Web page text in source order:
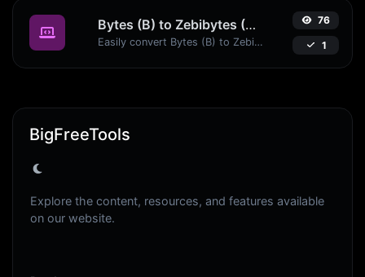
Bytes (B) to Zebibytes (ZiB)
Easily convert Bytes (B) to Zebibytes (ZiB) with this simple convertor.
76
1
BigFreeTools
Explore the content, resources, and features available
on our website.